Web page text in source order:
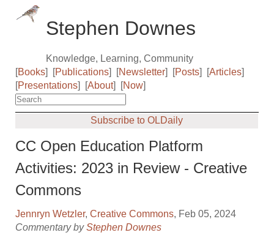
Stephen Downes
Knowledge, Learning, Community
[Books] [Publications] [Newsletter] [Posts] [Articles]
[Presentations] [About] [Now]
Subscribe to OLDaily
CC Open Education Platform
Activities: 2023 in Review - Creative
Commons
Jennryn Wetzler,Creative Commons, Feb 05, 2024
Commentary byStephen Downes